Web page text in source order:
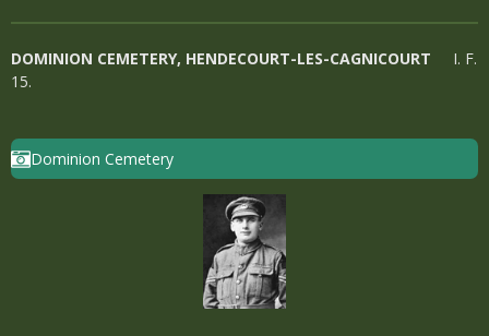
DOMINION CEMETERY, HENDECOURT-LES-CAGNICOURT I. F.
15.
Dominion Cemetery